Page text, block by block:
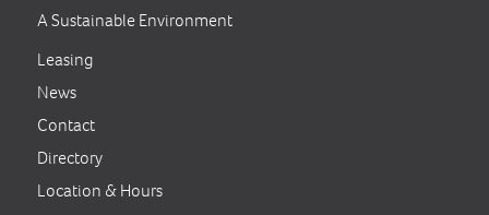
A Sustainable Environment
Leasing
News
Contact
Directory
Location & Hours